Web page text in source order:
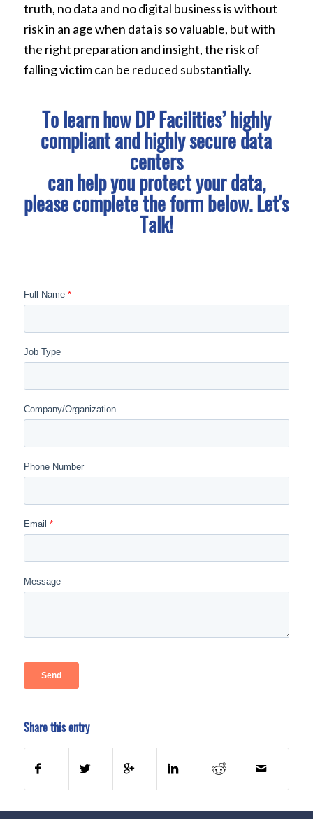
truth, no data and no digital business is without
risk in an age when data is so valuable, but with
the right preparation and insight, the risk of
falling victim can be reduced substantially.
To learn how DP Facilities’ highly
compliant and highly secure data
centers
can help you protect your data,
please complete the form below. Let's
Talk!
Share this entry